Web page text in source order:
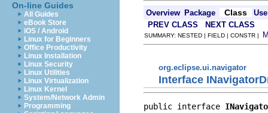
On-line Guides
All Guides
eBook Store
iOS / Android
Linux for Beginners
Office Productivity
Linux Installation
Linux Security
Linux Utilities
Linux Virtualization
Linux Kernel
System/Network Admin
Programming
Overview Package Class
Use
PREV CLASS
NEXT CLASS
SUMMARY: NESTED | FIELD | CONSTR |
org.eclipse.ui.navigator
Interface
public interface